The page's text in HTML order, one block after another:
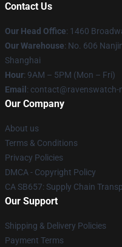
Contact Us
Our Head Office: 1460
Our Warehouse: No. 606
Shanghai
Hour: 9AM – 5PM (Mon – Fri)
Email : contact@ravenswatch-
Our Company
About us
Terms & Conditions
Privacy Policies
DMCA - Copyright Policy
CA SB657: Supply Chain
Our Support
Shipping & Delivery Policies
Payment Terms